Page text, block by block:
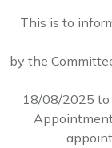
departments
Contract
application
This is to
by the
18/08/2025